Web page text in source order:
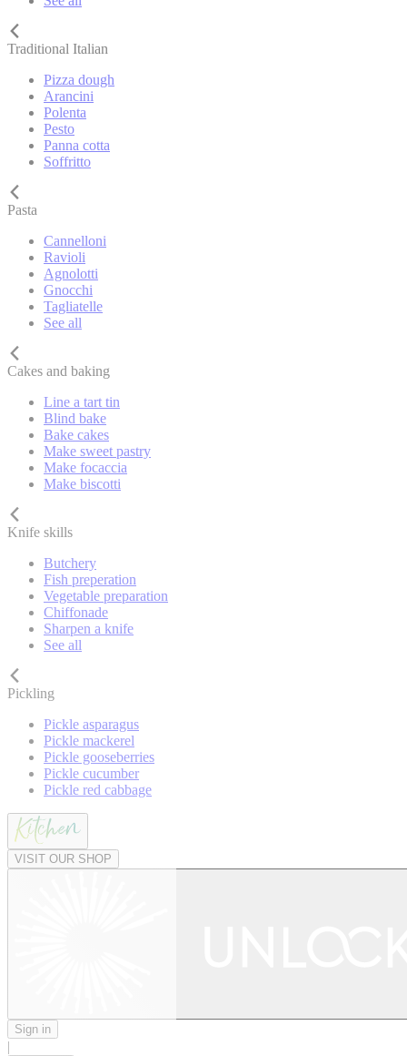
Traditional Italian
Pizza dough
Arancini
Polenta
Pesto
Panna cotta
Soffritto
Pasta
Cannelloni
Ravioli
Agnolotti
Gnocchi
Tagliatelle
See all
Cakes and baking
Line a tart tin
Blind bake
Bake cakes
Make sweet pastry
Make focaccia
Make biscotti
Knife skills
Butchery
Fish preperation
Vegetable preparation
Chiffonade
Sharpen a knife
See all
Pickling
Pickle asparagus
Pickle mackerel
Pickle gooseberries
Pickle cucumber
Pickle red cabbage
VISIT OUR SHOP
Sign in
|